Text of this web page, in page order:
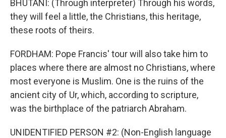
BHUTANI: (Through interpreter) Through his words,
they will feel a little, the Christians, this heritage,
these roots of theirs.
FORDHAM: Pope Francis' tour will also take him to
places where there are almost no Christians, where
most everyone is Muslim. One is the ruins of the
ancient city of Ur, which, according to scripture,
was the birthplace of the patriarch Abraham.
UNIDENTIFIED PERSON #2: (Non-English language